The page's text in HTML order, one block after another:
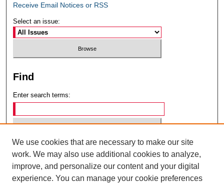
Receive Email Notices or RSS
Select an issue:
Find
Enter search terms:
Select context to search:
Advanced Search
We use cookies that are necessary to make our site
work. We may also use additional cookies to analyze,
improve, and personalize our content and your digital
experience. You can manage your cookie preferences